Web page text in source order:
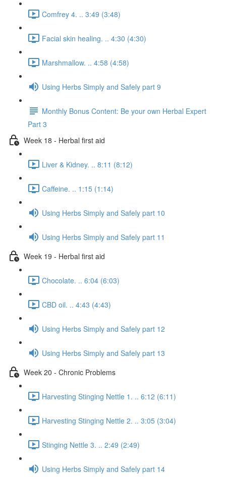
Comfrey 4. .. 3:49 (3:48)
Facial skin healing. .. 4:30 (4:30)
Marshmallow. .. 4:58 (4:58)
Using Herbs Simply and Safely part 9
Monthly Bonus Content: Be your own Herbal Expert
Part 3
Week 18 - Herbal first aid
Liver & Kidney. .. 8:11 (8:12)
Caffeine. .. 1:15 (1:14)
Using Herbs Simply and Safely part 10
Using Herbs Simply and Safely part 11
Week 19 - Herbal first aid
Chocolate. .. 6:04 (6:03)
CBD oil. .. 4:43 (4:43)
Using Herbs Simply and Safely part 12
Using Herbs Simply and Safely part 13
Week 20 - Chronic Problems
Harvesting Stinging Nettle 1. .. 6:12 (6:11)
Harvesting Stinging Nettle 2. .. 3:05 (3:04)
Stinging Nettle 3. .. 2:49 (2:49)
Using Herbs Simply and Safely part 14